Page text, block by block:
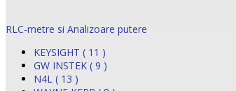
RLC-metre si Analizoare putere
KEYSIGHT ( 11 )
GW INSTEK ( 9 )
N4L ( 13 )